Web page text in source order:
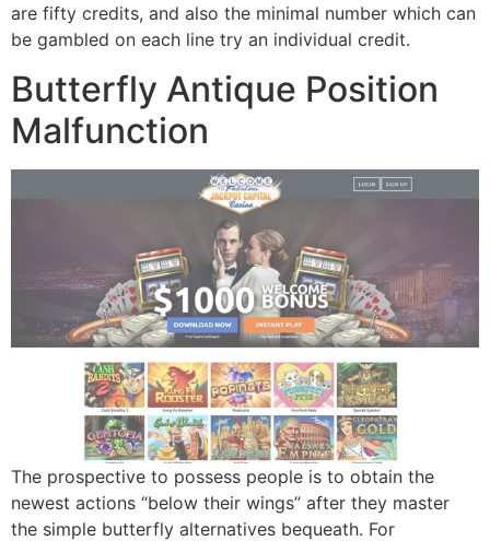
are fifty credits, and also the minimal number which can
be gambled on each line try an individual credit.
Butterfly Antique Position
Malfunction
The prospective to possess people is to obtain the
newest actions “below their wings” after they master
the simple butterfly alternatives bequeath. For